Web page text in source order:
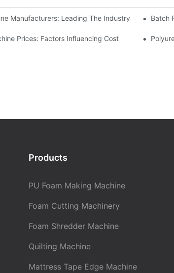
Manufacturers: Leading The Industry Batch
Prices: Factors Influencing Cost
Products
PU Foam Making Machine
Foam Cutting Machinery
Foam Shredder Machine
Quilting Machine
Mattress Tape Edge Machine